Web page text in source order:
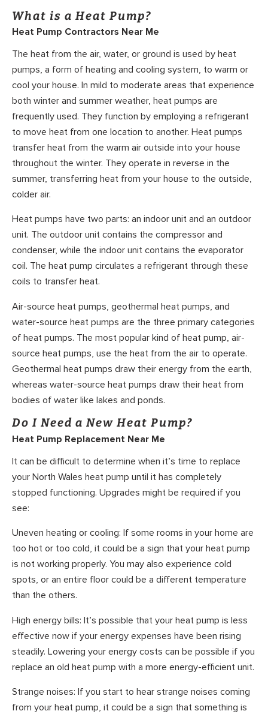
What is a Heat Pump?
Heat Pump Contractors Near Me
The heat from the air, water, or ground is used by heat
pumps, a form of heating and cooling system, to warm or
cool your house. In mild to moderate areas that experience
both winter and summer weather, heat pumps are
frequently used. They function by employing a refrigerant
to move heat from one location to another. Heat pumps
transfer heat from the warm air outside into your house
throughout the winter. They operate in reverse in the
summer, transferring heat from your house to the outside,
colder air.
Heat pumps have two parts: an indoor unit and an outdoor
unit. The outdoor unit contains the compressor and
condenser, while the indoor unit contains the evaporator
coil. The heat pump circulates a refrigerant through these
coils to transfer heat.
Air-source heat pumps, geothermal heat pumps, and
water-source heat pumps are the three primary categories
of heat pumps. The most popular kind of heat pump, air-
source heat pumps, use the heat from the air to operate.
Geothermal heat pumps draw their energy from the earth,
whereas water-source heat pumps draw their heat from
bodies of water like lakes and ponds.
Do I Need a New Heat Pump?
Heat Pump Replacement Near Me
It can be difficult to determine when it’s time to replace
your North Wales heat pump until it has completely
stopped functioning. Upgrades might be required if you
see:
Uneven heating or cooling: If some rooms in your home are
too hot or too cold, it could be a sign that your heat pump
is not working properly. You may also experience cold
spots, or an entire floor could be a different temperature
than the others.
High energy bills: It’s possible that your heat pump is less
effective now if your energy expenses have been rising
steadily. Lowering your energy costs can be possible if you
replace an old heat pump with a more energy-efficient unit.
Strange noises: If you start to hear strange noises coming
from your heat pump, it could be a sign that something is